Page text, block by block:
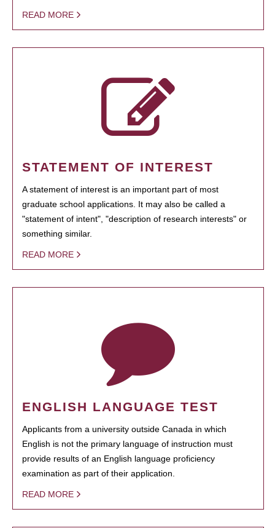
READ MORE
STATEMENT OF INTEREST
A statement of interest is an important part of most
graduate school applications. It may also be called a
"statement of intent", "description of research interests" or
something similar.
READ MORE
ENGLISH LANGUAGE TEST
Applicants from a university outside Canada in which
English is not the primary language of instruction must
provide results of an English language proficiency
examination as part of their application.
READ MORE